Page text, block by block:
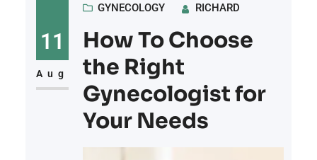
ups, the choices made during
pregnancy have a direct impact on
both the mother and the baby. Here
are practical tips for a healthy
pregnancy journey: Prioritize
Regular
11
Aug
GYNECOLOGY RICHARD
How To Choose
the Right
Gynecologist for
Your Needs